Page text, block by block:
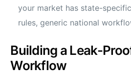
your market has state-
rules, generic national
Building a Leak-
Workflow